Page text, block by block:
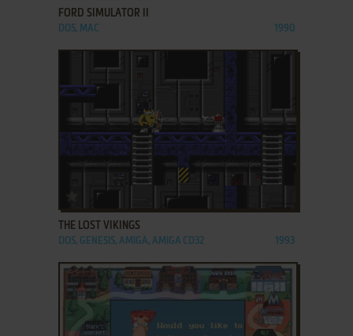
FORD SIMULATOR II
DOS, MAC 1990
ADD TO FAVORITES
THE LOST VIKINGS
DOS, GENESIS, AMIGA, AMIGA CD32 1993